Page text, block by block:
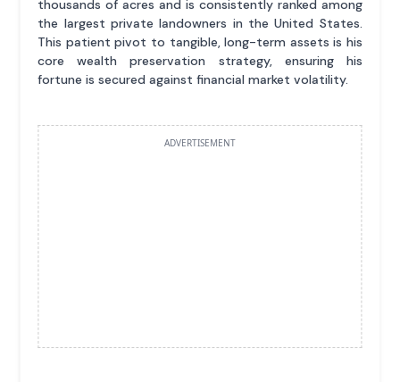
thousands of acres and is consistently ranked among
the largest private landowners in the United States.
This patient pivot to tangible, long-term assets is his
core wealth preservation strategy, ensuring his
fortune is secured against financial market volatility.
ADVERTISEMENT